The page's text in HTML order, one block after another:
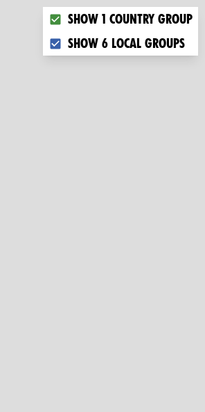
Choose what you want to
Show 1 country group
Show 6 local groups